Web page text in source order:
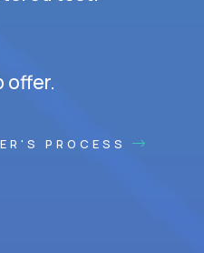
offer.
PROCESS